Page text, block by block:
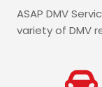
ASAP DMV
variety of DMV